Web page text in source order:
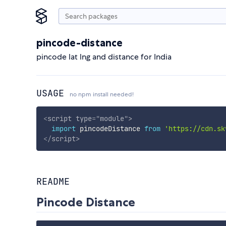
pincode-distance
pincode lat lng and distance for India
USAGE no npm install needed!
<script type="module">
import pincodeDistance from 'https://
</script>
README
Pincode Distance